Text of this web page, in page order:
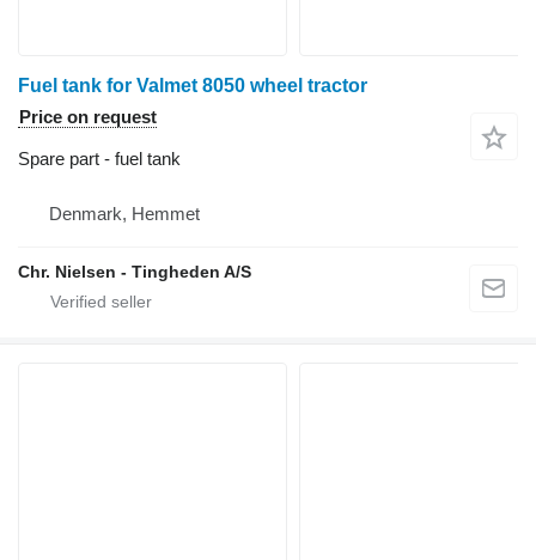
Fuel tank for Valmet 8050 wheel tractor
Price on request
Spare part - fuel tank
Denmark, Hemmet
Chr. Nielsen - Tingheden A/S